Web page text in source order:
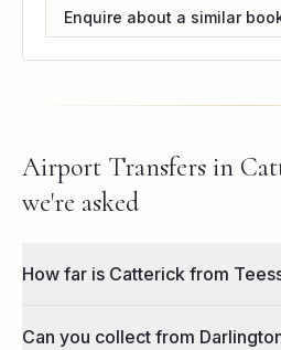
Enquire about a similar
Airport Transfers in
we're asked
How far is Catterick from
Can you collect from